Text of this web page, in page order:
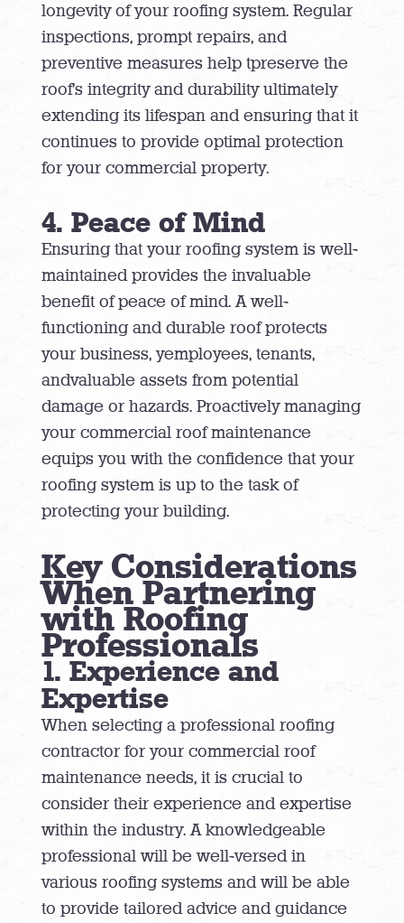
longevity of your roofing system. Regular
inspections, prompt repairs, and
preventive measures help tpreserve the
roof’s integrity and durability ultimately
extending its lifespan and ensuring that it
continues to provide optimal protection
for your commercial property.
4. Peace of Mind
Ensuring that your roofing system is well-
maintained provides the invaluable
benefit of peace of mind. A well-
functioning and durable roof protects
your business, yemployees, tenants,
andvaluable assets from potential
damage or hazards. Proactively managing
your commercial roof maintenance
equips you with the confidence that your
roofing system is up to the task of
protecting your building.
Key Considerations
When Partnering
with Roofing
Professionals
1. Experience and
Expertise
When selecting a professional roofing
contractor for your commercial roof
maintenance needs, it is crucial to
consider their experience and expertise
within the industry. A knowledgeable
professional will be well-versed in
various roofing systems and will be able
to provide tailored advice and guidance